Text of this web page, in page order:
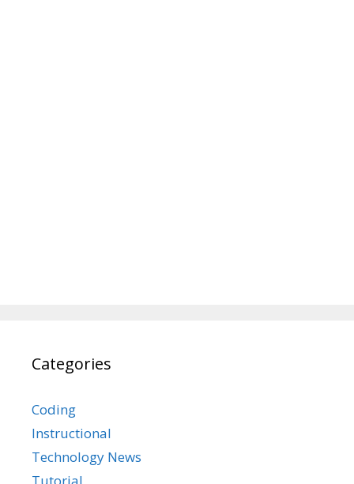
Categories
Coding
Instructional
Technology News